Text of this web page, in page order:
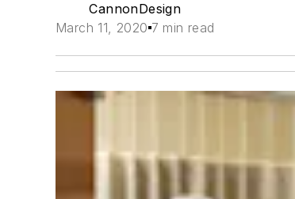
CannonDesign
March 11, 2020 7 min read